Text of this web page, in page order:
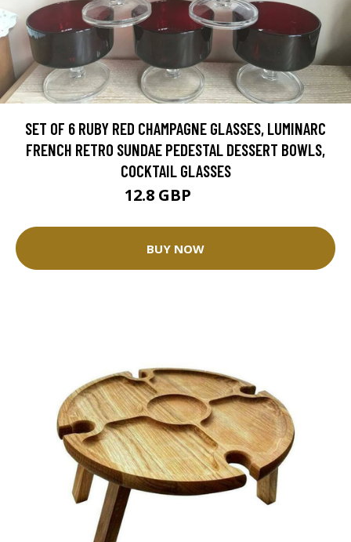
SET OF 6 RUBY RED CHAMPAGNE GLASSES, LUMINARC
FRENCH RETRO SUNDAE PEDESTAL DESSERT BOWLS,
COCKTAIL GLASSES
12.8 GBP
BUY NOW